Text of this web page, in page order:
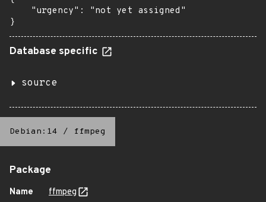
    "urgency": "not yet assigned"
}
Database specific
source
Debian:14 / ffmpeg
Package
Name
ffmpeg